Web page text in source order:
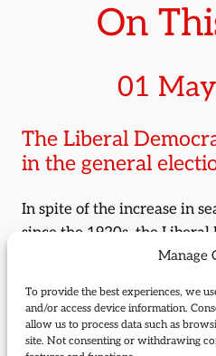
Manage
To provide the best experiences, we
and/or access device information.
allow us to process data such as
site. Not consenting or withdrawing
On
01
The Liberal
in the general
In spite of the increase in
since the 1920s, the Liberal
vote fell by 1% to 16.8%.
and resources on a select
paid dividends. MPs
included Vince Cable, Paul